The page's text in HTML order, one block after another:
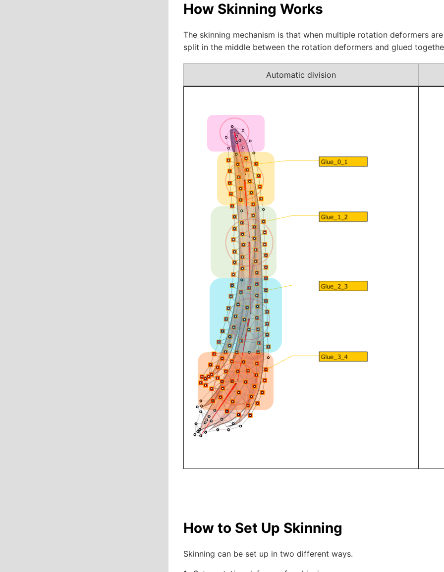
How Skinning Works
The skinning mechanism is that when multiple rotation deformers
split in the middle between the rotation deformers and glued
Automatic division
How to Set Up Skinning
Skinning can be set up in two different ways.